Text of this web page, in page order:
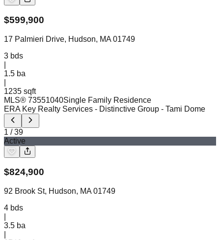
$599,900
17 Palmieri Drive, Hudson, MA 01749
3 bds
1.5 ba
1235 sqft
MLS® 73551040Single Family Residence
ERA Key Realty Services - Distinctive Group - Tami Dome
1 /39
Active
$824,900
92 Brook St, Hudson, MA 01749
4 bds
3.5 ba